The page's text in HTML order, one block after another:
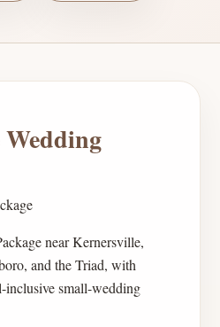
near Kernersville,
and the Triad, with
inclusive small-wedding